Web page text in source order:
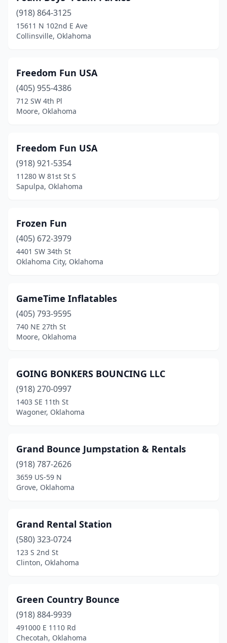
Moore(4)
Muldrow(1)
Mustang(1)
Norman(4)
Oklahoma City
Paden(1)
Ponca City(1)
Pryor(1)
Sapulpa(2)
Shawnee (2)
Tahlequah(1)
Tulsa(27)
Wagoner(1)
(918) 864-3125
15611 N 102nd E Ave
Collinsville, Oklahoma
Freedom Fun USA
(405) 955-4386
712 SW 4th Pl
Moore, Oklahoma
Freedom Fun USA
(918) 921-5354
11280 W 81st St S
Sapulpa, Oklahoma
Frozen Fun
(405) 672-3979
4401 SW 34th St
Oklahoma City, Oklahoma
GameTime Inflatables
(405) 793-9595
740 NE 27th St
Moore, Oklahoma
GOING BONKERS BOUNCING LLC
(918) 270-0997
1403 SE 11th St
Wagoner, Oklahoma
Grand Bounce Jumpstation & Rentals
(918) 787-2626
3659 US-59 N
Grove, Oklahoma
Grand Rental Station
(580) 323-0724
123 S 2nd St
Clinton, Oklahoma
Green Country Bounce
(918) 884-9939
491000 E 1110 Rd
Checotah, Oklahoma